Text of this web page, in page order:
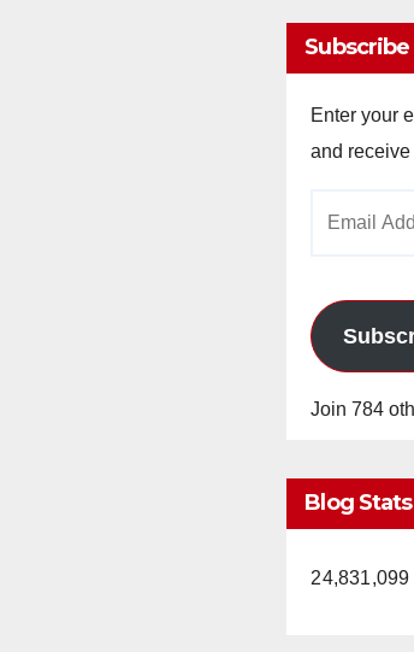
Subscribe
Enter your
and
Join 784
Blog Stats
24,831,099